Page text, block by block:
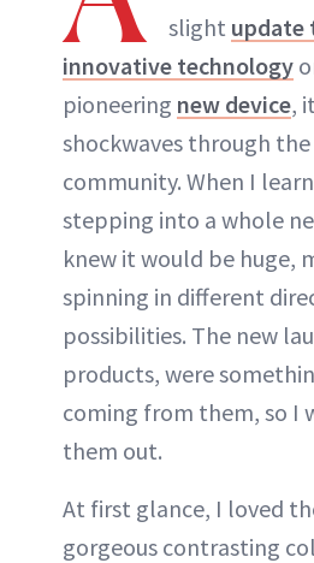
slight update
innovative technology
pioneering new device,
shockwaves through
community. When I
stepping into a whole
knew it would be huge,
spinning in different
possibilities. The new
products, were
coming from them, so I
them out.
At first glance, I loved
gorgeous contrasting